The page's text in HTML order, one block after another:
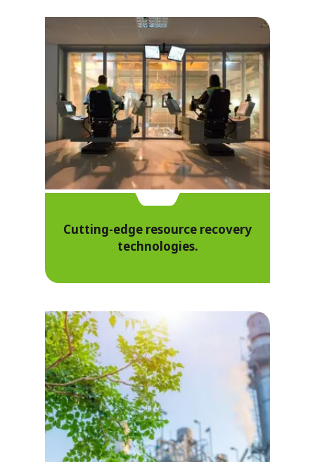
Cutting-edge resource recovery
technologies.